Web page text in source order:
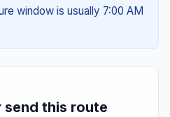
window is usually 7:00 AM
send this route